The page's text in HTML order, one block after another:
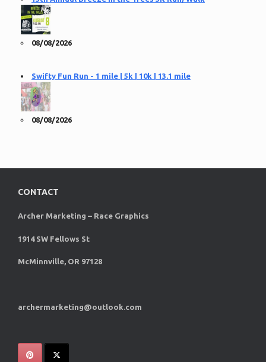
08/08/2026
Swifty Fun Run - 1 mile | 5k | 10k | 13.1 mile
08/08/2026
CONTACT
Archer Marketing – Race Graphics
1914 SW Fellows St
McMinnville, OR 97128
archermarketing@outlook.com